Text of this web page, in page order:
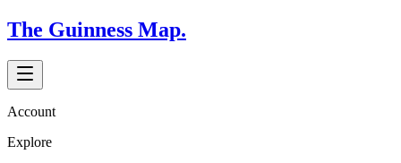
The Guinness Map.
Account
Explore